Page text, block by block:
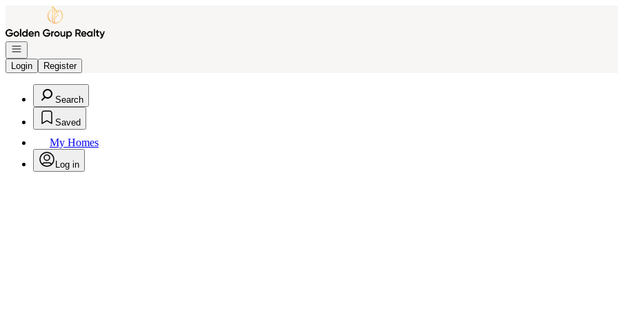
Go to: Homepage
Open navigation
Login
Register
Search
Saved
My Homes
Log in